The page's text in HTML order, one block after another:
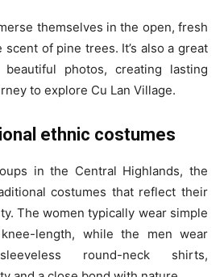
themselves in the open, fresh
of pine trees. It’s also a great
photos, creating lasting
to explore Cu Lan Village.
ethnic costumes
in the Central Highlands, the
costumes that reflect their
The women typically wear simple
length, while the men wear
round-neck shirts,